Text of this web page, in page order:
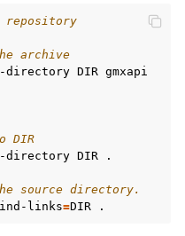
repository
archive
DIR gmxapi
DIR
directory DIR .
source directory.
links=